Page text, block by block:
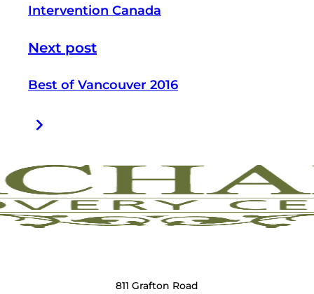
Intervention Canada
Next post
Best of Vancouver 2016
811 Grafton Road